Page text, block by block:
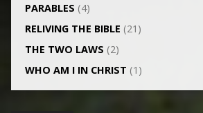
PARABLES (4)
RELIVING THE BIBLE (21)
THE TWO LAWS (2)
WHO AM I IN CHRIST (1)